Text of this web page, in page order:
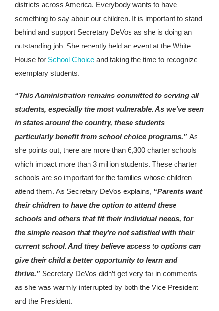
districts across America. Everybody wants to have
something to say about our children. It is important to stand
behind and support Secretary DeVos as she is doing an
outstanding job. She recently held an event at the White
House for School Choice and taking the time to recognize
exemplary students.
“This Administration remains committed to serving all
students, especially the most vulnerable. As we’ve seen
in states around the country, these students
particularly benefit from school choice programs.” As
she points out, there are more than 6,300 charter schools
which impact more than 3 million students. These charter
schools are so important for the families whose children
attend them. As Secretary DeVos explains, “Parents want
their children to have the option to attend these
schools and others that fit their individual needs, for
the simple reason that they’re not satisfied with their
current school. And they believe access to options can
give their child a better opportunity to learn and
thrive.” Secretary DeVos didn’t get very far in comments
as she was warmly interrupted by both the Vice President
and the President.